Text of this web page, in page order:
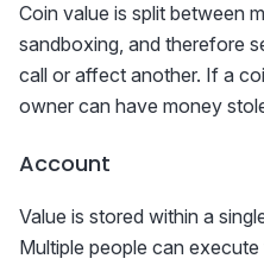
Coin value is split between
sandboxing, and therefore
call or affect another. If a
owner can have money
Account
Value is stored within a
Multiple people can